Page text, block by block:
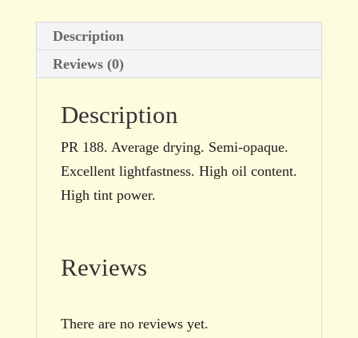
Description
Reviews (0)
Description
PR 188. Average drying. Semi-opaque.
Excellent lightfastness. High oil content.
High tint power.
Reviews
There are no reviews yet.